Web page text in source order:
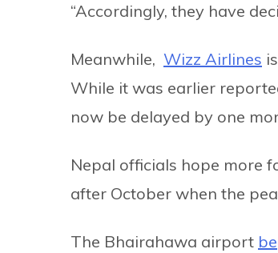
“Accordingly, they have
Meanwhile, Wizz Airlines
While it was earlier
now be delayed by one
Nepal officials hope more
after October when the
The Bhairahawa airport